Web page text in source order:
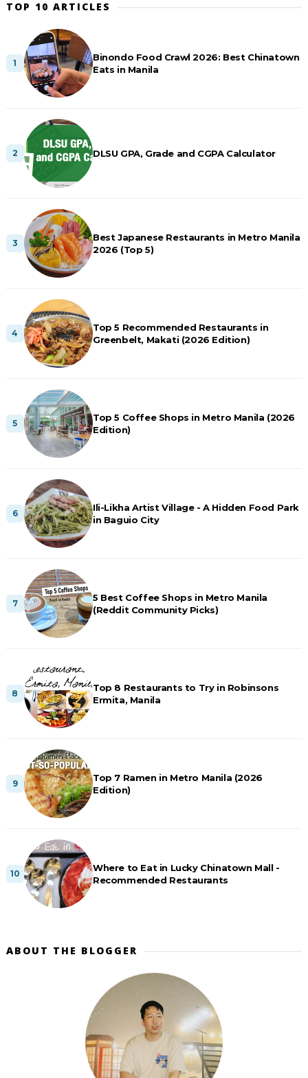
TOP 10 ARTICLES
Binondo Food Crawl 2026: Best Chinatown
Eats in Manila
DLSU GPA, Grade and CGPA Calculator
Best Japanese Restaurants in Metro Manila
2026 (Top 5)
Top 5 Recommended Restaurants in
Greenbelt, Makati (2026 Edition)
Top 5 Coffee Shops in Metro Manila (2026
Edition)
Ili-Likha Artist Village - A Hidden Food Park
in Baguio City
5 Best Coffee Shops in Metro Manila
(Reddit Community Picks)
Top 8 Restaurants to Try in Robinsons
Ermita, Manila
Top 7 Ramen in Metro Manila (2026
Edition)
Where to Eat in Lucky Chinatown Mall -
Recommended Restaurants
ABOUT THE BLOGGER